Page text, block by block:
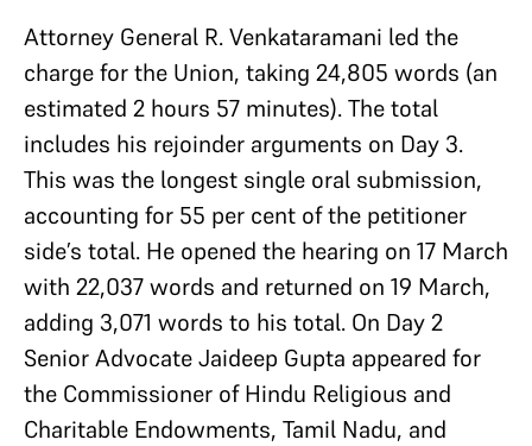
Attorney General R. Venkataramani led the
charge for the Union, taking 24,805 words (an
estimated 2 hours 57 minutes). The total
includes his rejoinder arguments on Day 3.
This was the longest single oral submission,
accounting for 55 per cent of the petitioner
side’s total. He opened the hearing on 17 March
with 22,037 words and returned on 19 March,
adding 3,071 words to his total. On Day 2
Senior Advocate Jaideep Gupta appeared for
the Commissioner of Hindu Religious and
Charitable Endowments, Tamil Nadu, and